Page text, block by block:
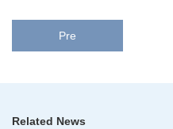
Pre
Related News